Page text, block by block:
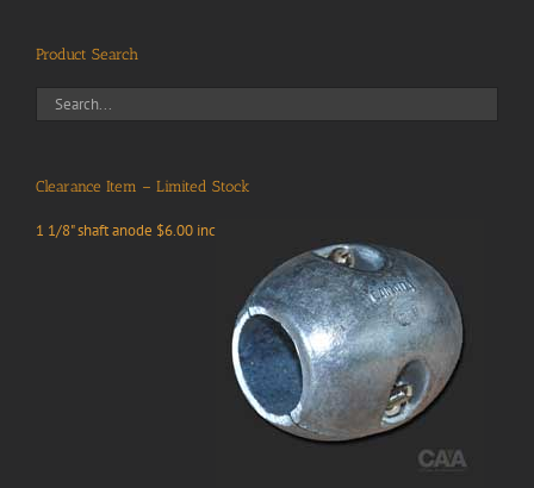
Product Search
Clearance Item – Limited Stock
1 1/8" shaft anode $6.00 inc